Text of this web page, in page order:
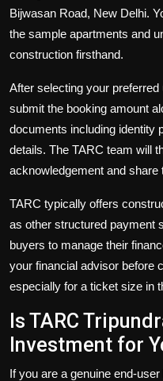
Bijwasan Road, New Delhi.
the sample apartments and
construction firsthand.
After selecting your
submit the booking amount
documents including identity
details. The TARC team will
acknowledgement and share
TARC typically offers
as other structured payment
buyers to manage their
your financial advisor before
especially for a ticket size in
Is TARC
Investment for
If you are a genuine end-